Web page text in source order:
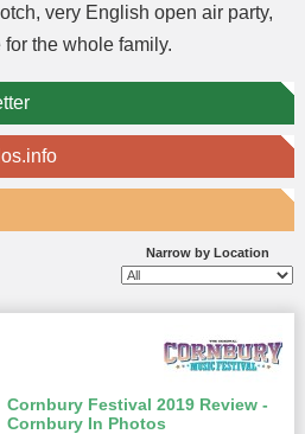
very English open air party,
the whole family.
Narrow by Location
Cornbury Festival 2019 Review -
Cornbury In Photos